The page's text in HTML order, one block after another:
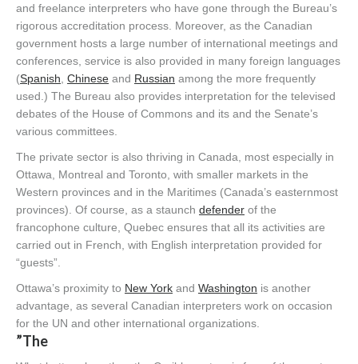
and freelance interpreters who have gone through the Bureau’s
rigorous accreditation process. Moreover, as the Canadian
government hosts a large number of international meetings and
conferences, service is also provided in many foreign languages
(Spanish Chinese and Russian among the more frequently
used.) The Bureau also provides interpretation for the televised
debates of the House of Commons and its and the Senate’s
various committees.
The private sector is also thriving in Canada, most especially in
Ottawa, Montreal and Toronto, with smaller markets in the
Western provinces and in the Maritimes (Canada’s easternmost
provinces). Of course, as a staunch defender of the
francophone culture, Quebec ensures that all its activities are
carried out in French, with English interpretation provided for
“guests”.
Ottawa’s proximity to New York and Washington is another
advantage, as several Canadian interpreters work on occasion
for the UN and other international organizations.
”The